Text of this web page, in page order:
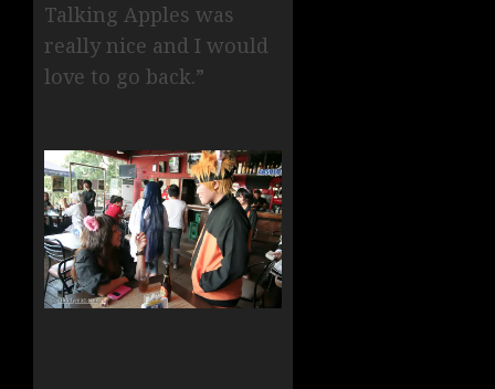
Talking Apples was
really nice and I would
love to go back.”